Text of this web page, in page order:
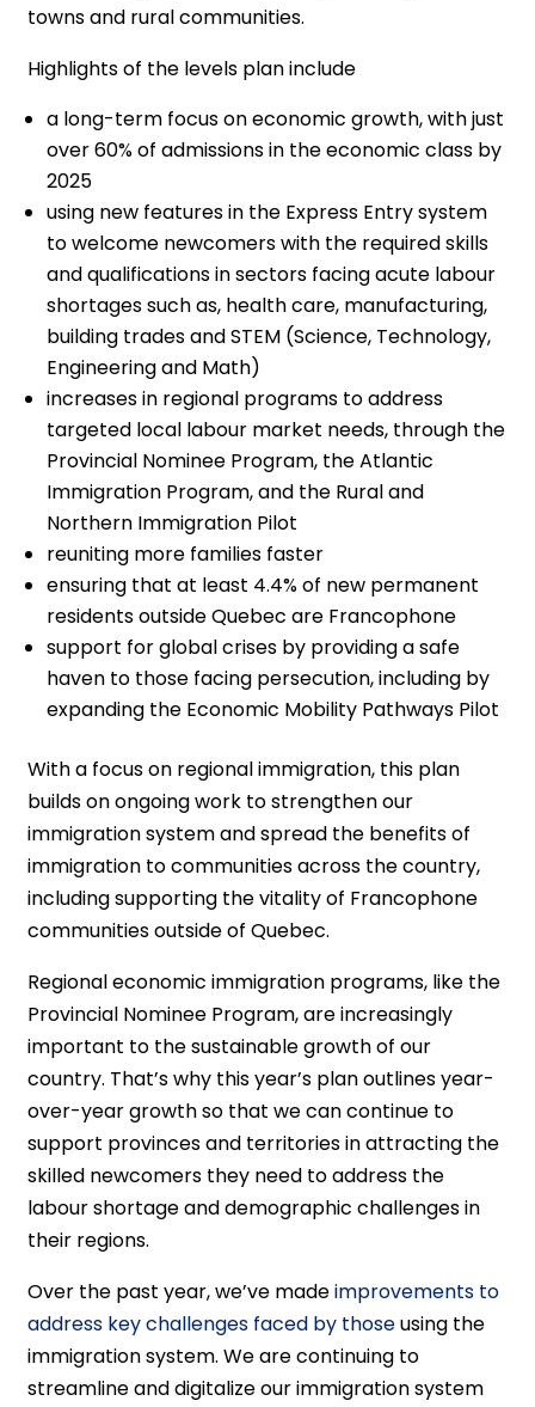
towns and rural communities.
Highlights of the levels plan include
a long-term focus on economic growth, with just
over 60% of admissions in the economic class by
2025
using new features in the Express Entry system
to welcome newcomers with the required skills
and qualifications in sectors facing acute labour
shortages such as, health care, manufacturing,
building trades and STEM (Science, Technology,
Engineering and Math)
increases in regional programs to address
targeted local labour market needs, through the
Provincial Nominee Program, the Atlantic
Immigration Program, and the Rural and
Northern Immigration Pilot
reuniting more families faster
ensuring that at least 4.4% of new permanent
residents outside Quebec are Francophone
support for global crises by providing a safe
haven to those facing persecution, including by
expanding the Economic Mobility Pathways Pilot
With a focus on regional immigration, this plan
builds on ongoing work to strengthen our
immigration system and spread the benefits of
immigration to communities across the country,
including supporting the vitality of Francophone
communities outside of Quebec.
Regional economic immigration programs, like the
Provincial Nominee Program, are increasingly
important to the sustainable growth of our
country. That’s why this year’s plan outlines year-
over-year growth so that we can continue to
support provinces and territories in attracting the
skilled newcomers they need to address the
labour shortage and demographic challenges in
their regions.
Over the past year, we’ve madeimprovements to
address key challenges faced by thoseusing the
immigration system. We are continuing to
streamline and digitalize our immigration system